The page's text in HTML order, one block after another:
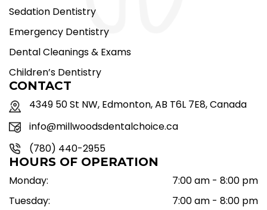
Sedation Dentistry
Emergency Dentistry
Dental Cleanings & Exams
Children’s Dentistry
CONTACT
4349 50 St NW, Edmonton, AB T6L 7E8, Canada
info@millwoodsdentalchoice.ca
(780) 440-2955
HOURS OF OPERATION
Monday:
7:00 am - 8:00 pm
Tuesday:
7:00 am - 8:00 pm